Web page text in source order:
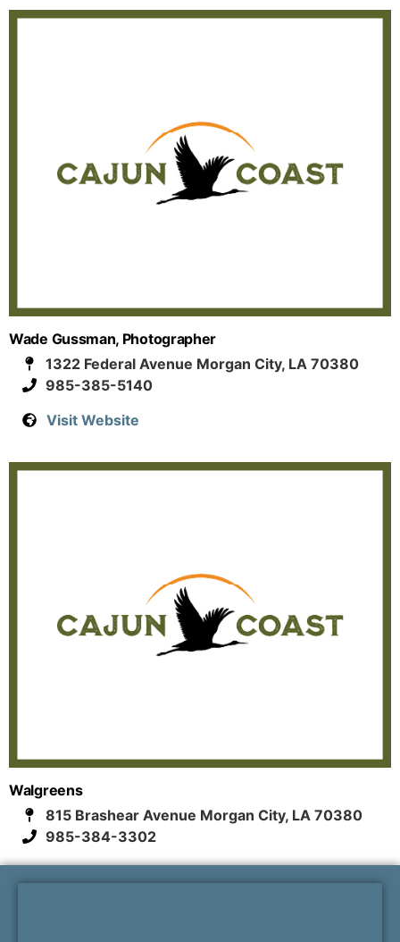
Wade Gussman, Photographer
1322 Federal Avenue Morgan City, LA 70380
985-385-5140
Visit Website
Walgreens
815 Brashear Avenue Morgan City, LA 70380
985-384-3302